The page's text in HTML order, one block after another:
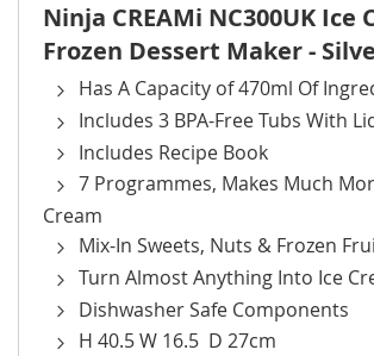
Ninja CREAMi NC300UK Ice
Frozen Dessert Maker -
Has A Capacity of 470ml Of
Includes 3 BPA-Free Tubs With
Includes Recipe Book
7 Programmes, Makes Much
Cream
Mix-In Sweets, Nuts & Frozen
Turn Almost Anything Into Ice
Dishwasher Safe Components
H 40.5 W 16.5 D 27cm